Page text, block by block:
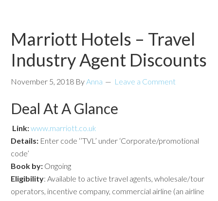
Marriott Hotels – Travel
Industry Agent Discounts
November 5, 2018 ByAnna Leave a Comment
Deal At A Glance
Link:www.marriott.co.uk
Details: Enter code ‘’TVL’ under ‘Corporate/promotional
code’
Book by: Ongoing
Eligibility: Available to active travel agents, wholesale/tour
operators, incentive company, commercial airline (an airline